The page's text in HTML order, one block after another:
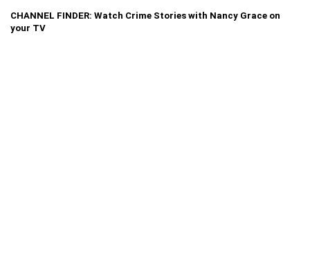
CHANNEL FINDER: Watch Crime Stories with Nancy Grace on
your TV